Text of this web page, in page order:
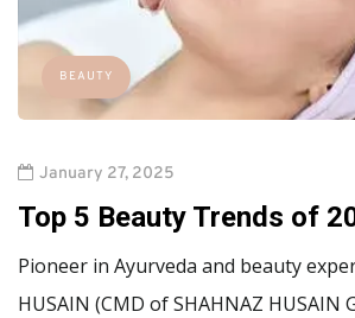
BEAUTY
January 27, 2025
Top 5 Beauty Trends of
Pioneer in Ayurveda and beauty
HUSAIN (CMD of SHAHNAZ HUSAIN